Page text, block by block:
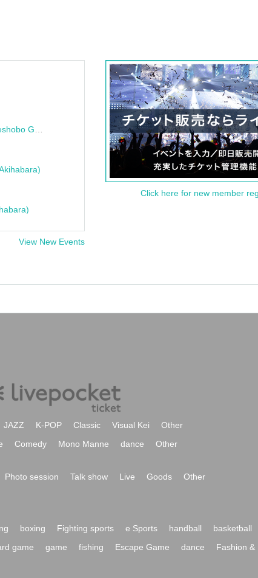
View New Events
Click here for new member
JAZZ K-POP Classic Visual Kei
Other
Comedy Mono Manne dance Other
Photo session Talk show Live Goods
Other
boxing Fighting sports e Sports handball basketball
game game fishing Escape Game dance Fashion &